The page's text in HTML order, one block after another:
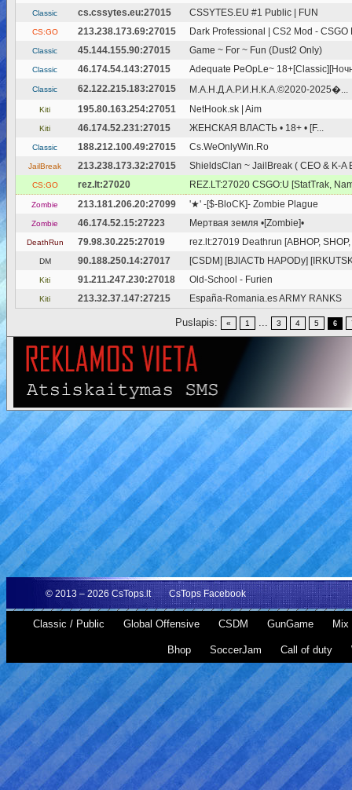
Classic cs.cssytes.eu:27015 CSSYTES.EU #1 Public | FUN
CS:GO 213.238.173.69:27015 Dark Professional | CS2 Mod - CSGO
Classic 45.144.155.90:27015 Game ~ For ~ Fun (Dust2 Only)
Classic 46.174.54.143:27015 Adequate PeOpLe~
Classic 62.122.215.183:27015 М.А.Н.Д.А.Р.И.Н.К.А.©2020-2025�...
Kiti 195.80.163.254:27051 NetHook.sk | Aim
Kiti 46.174.52.231:27015 ЖЕНСКАЯ ВЛАСТЬ • 18+ • [F...
Classic 188.212.100.49:27015 Cs.WeOnlyWin.Ro
JailBreak 213.238.173.32:27015 ShieldsClan ~ JailBreak ( CEO & K-A
CS:GO rez.lt:27020 REZ.LT:27020 CSGO:U [StatTrak,
Zombie 213.181.206.20:27099 '★' -[$-BloCK]- Zombie Plague
Zombie 46.174.52.15:27223 Мертвая земля •[Zombie]•
DeathRun 79.98.30.225:27019 rez.lt:27019 Deathrun [ABHOP,
DM 90.188.250.14:27017 [CSDM] [BJlACTb HAPODy]
Kiti 91.211.247.230:27018 Old-School - Furien
Kiti 213.32.37.147:27215 España-Romania.es ARMY RANKS
Puslapis: « 1 ... 3 4 5 6
© 2013 – 2026 CsTops.lt CsTops Facebook
Classic / Public Global Offensive CSDM GunGame Mix
Bhop SoccerJam Call of duty